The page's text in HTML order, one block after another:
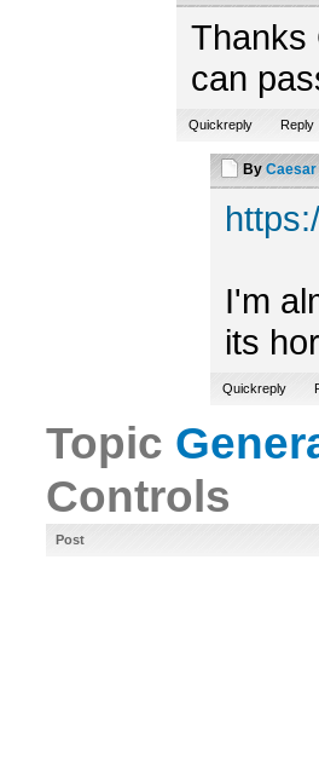
Thanks
can
Quickreply Reply
By Caesar
I'm
its
Quickreply
Topic
Controls
Post